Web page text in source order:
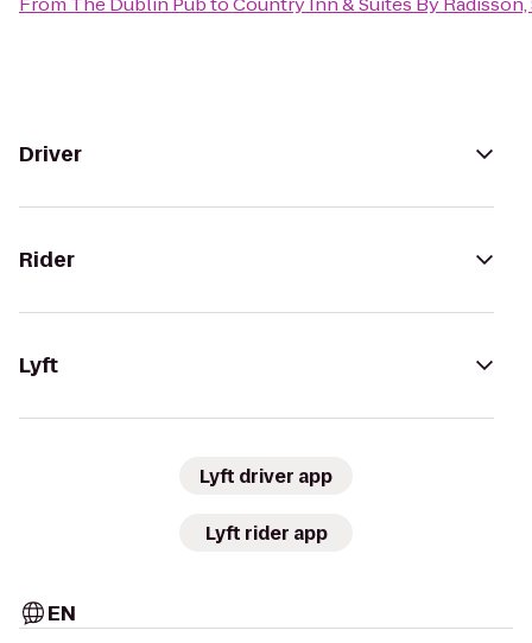
Driver
Rider
Lyft
Lyft driver app
Lyft rider app
EN